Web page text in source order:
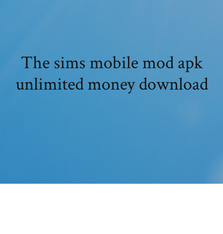
The sims mobile mod apk
unlimited money download